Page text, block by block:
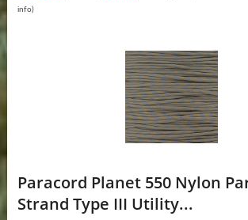
info)
Paracord Planet 550 Nylon
Strand Type III Utility...